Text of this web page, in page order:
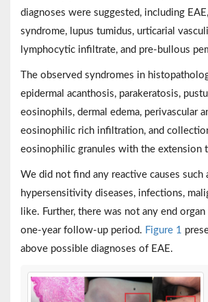
diagnoses were suggested, including
syndrome, lupus tumidus, urticarial
lymphocytic infiltrate, and pre-bullous
The observed syndromes in
epidermal acanthosis, parakeratosis,
eosinophils, dermal edema, perivascular
eosinophilic rich infiltration, and
eosinophilic granules with the extension
We did not find any reactive causes such
hypersensitivity diseases, infections,
like. Further, there was not any end
one-year follow-up period. Figure 1
above possible diagnoses of EAE.